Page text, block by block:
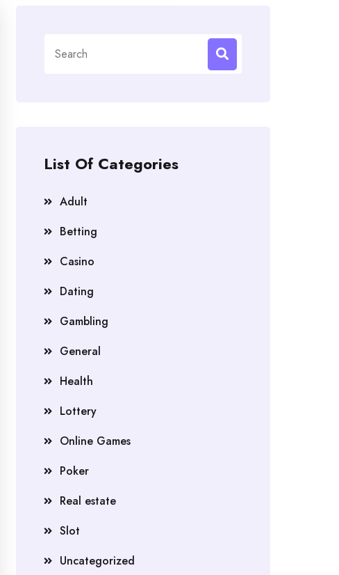
for:
List Of Categories
Adult
Betting
Casino
Dating
Gambling
General
Health
Lottery
Online Games
Poker
Real estate
Slot
Uncategorized